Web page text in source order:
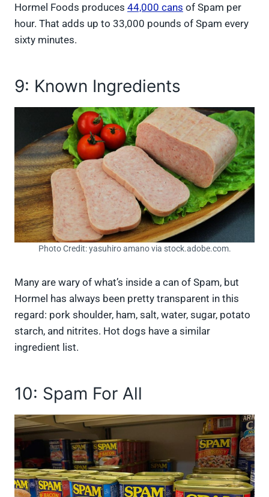
Hormel Foods produces 44,000 cans of Spam per
hour. That adds up to 33,000 pounds of Spam every
sixty minutes.
9: Known Ingredients
Photo Credit: yasuhiro amano via stock.adobe.com.
Many are wary of what’s inside a can of Spam, but
Hormel has always been pretty transparent in this
regard: pork shoulder, ham, salt, water, sugar, potato
starch, and nitrites. Hot dogs have a similar
ingredient list.
10: Spam For All